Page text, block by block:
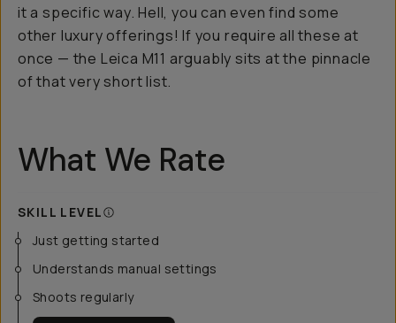
it a specific way. Hell, you can even find some
other luxury offerings! If you require all these at
once — the Leica M11 arguably sits at the pinnacle
of that very short list.
What We Rate
SKILL LEVEL
Just getting started
Understands manual settings
Shoots regularly